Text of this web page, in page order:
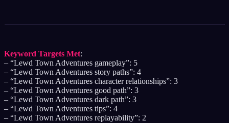
Keyword Targets Met:
– “Lewd Town Adventures gameplay”: 5
– “Lewd Town Adventures story paths”: 4
– “Lewd Town Adventures character relationships”: 3
– “Lewd Town Adventures good path”: 3
– “Lewd Town Adventures dark path”: 3
– “Lewd Town Adventures tips”: 4
– “Lewd Town Adventures replayability”: 2